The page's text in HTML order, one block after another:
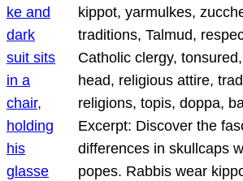
kippot, yarmulkes,
traditions, Talmud,
Catholic clergy,
head, religious attire,
religions, topis, doppa,
Excerpt: Discover the
differences in skullcaps
popes. Rabbis wear